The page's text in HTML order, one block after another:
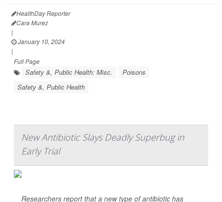
HealthDay Reporter
Cara Murez
|
January 10, 2024
|
Full Page
Safety &, Public Health: Misc.
Poisons
Safety &, Public Health
New Antibiotic Slays Deadly Superbug in
Early Trial
Researchers report that a new type of antibiotic has